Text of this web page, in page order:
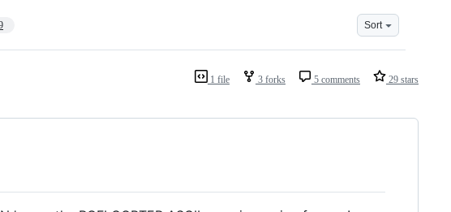
Sort
1 file 3 forks 5 comments 29 stars